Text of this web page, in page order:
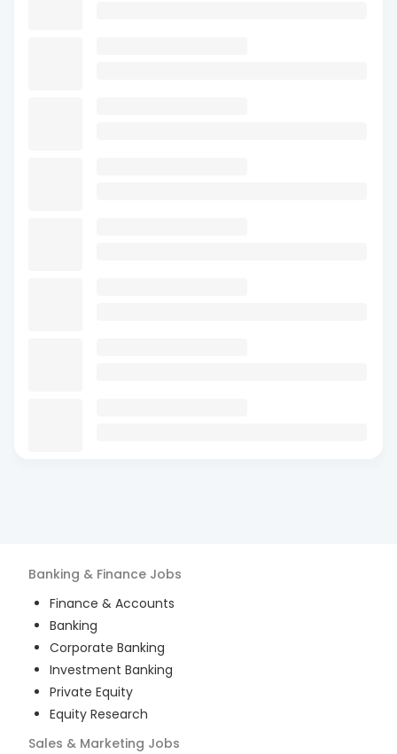
Banking & Finance Jobs
Finance & Accounts
Banking
Corporate Banking
Investment Banking
Private Equity
Equity Research
Sales & Marketing Jobs